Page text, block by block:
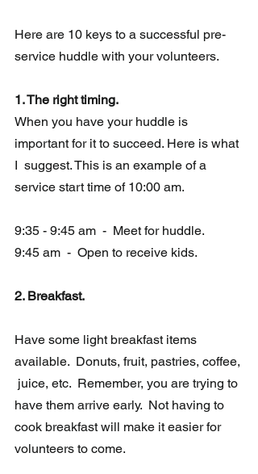
Here are 10 keys to a successful pre-
service huddle with your volunteers.
1. The right timing.
When you have your huddle is
important for it to succeed. Here is what
I  suggest. This is an example of a
service start time of 10:00 am.
9:35 - 9:45 am  -  Meet for huddle.
9:45 am  -  Open to receive kids.
2. Breakfast.
Have some light breakfast items
available.  Donuts, fruit, pastries, coffee,
juice, etc.  Remember, you are trying to
have them arrive early.  Not having to
cook breakfast will make it easier for
volunteers to come.